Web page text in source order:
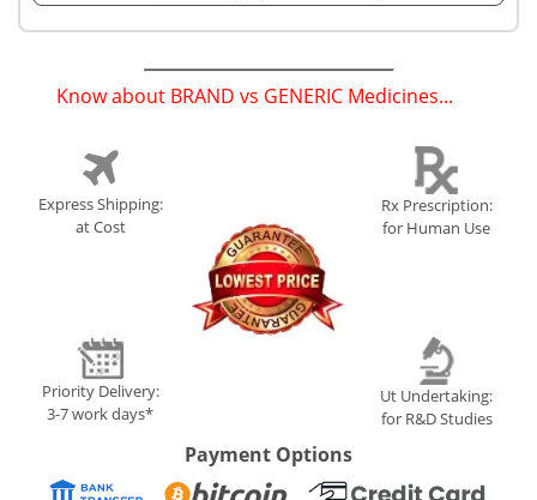
Know about BRAND vs GENERIC Medicines...
Express Shipping:
at Cost
Priority Delivery:
3-7 work days*
Rx Prescription:
for Human Use
Ut Undertaking:
for R&D Studies
Payment Options